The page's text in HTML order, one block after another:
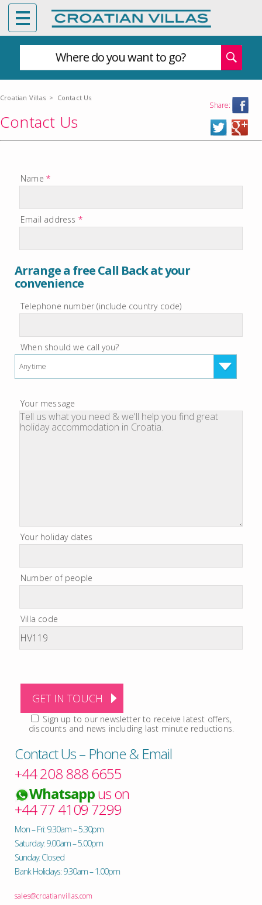
Where do you want to go?
Croatian Villas > Contact Us
Share:
Contact Us
Name *
Email address *
Arrange a free Call Back at your
convenience
Telephone number (include country code)
When should we call you?
Anytime
Your message
Your holiday dates
Number of people
Villa code
Sign up to our newsletter to receive latest offers,
discounts and news including last minute reductions.
Contact Us – Phone & Email
+44 208 888 6655
Whatsappus on
+44 77 4109 7299
Mon – Fri: 9.30am – 5.30pm
Saturday: 9.00am – 5.00pm
Sunday: Closed
Bank Holidays: 9.30am – 1.00pm
sales@croatianvillas.com